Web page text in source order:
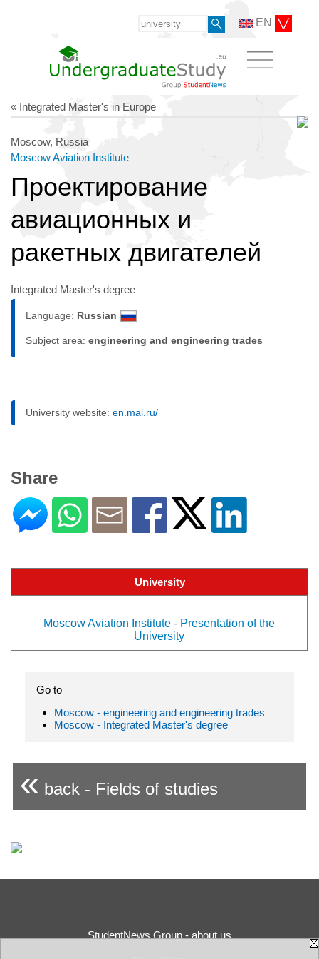
EN
« Integrated Master's in Europe
Moscow, Russia
Moscow Aviation Institute
Проектирование
авиационных и
ракетных двигателей
Integrated Master's degree
Language: Russian
Subject area: engineering and engineering trades
University website: en.mai.ru/
Share
University
Moscow Aviation Institute - Presentation of the
University
Go to
Moscow - engineering and engineering trades
Moscow - Integrated Master's degree
« back - Fields of studies
StudentNews Group - about us